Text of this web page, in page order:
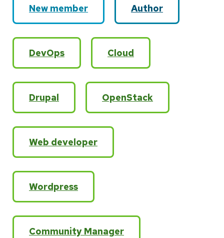
New member Author
DevOps Cloud
Drupal OpenStack
Web developer
Wordpress
Community Manager